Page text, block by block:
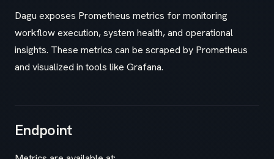
Dagu exposes Prometheus metrics for monitoring
workflow execution, system health, and operational
insights. These metrics can be scraped by Prometheus
and visualized in tools like Grafana.
Endpoint